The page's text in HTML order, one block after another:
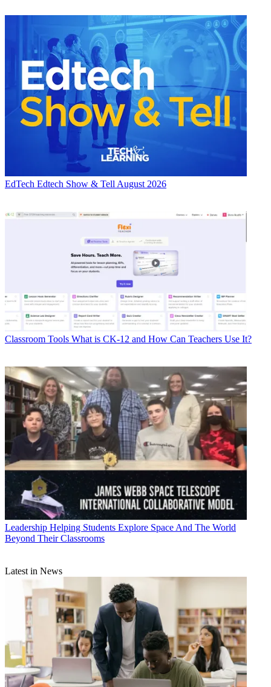
EdTech Edtech Show & Tell August 2026
Classroom Tools What is CK-12 and How Can Teachers Use It?
Leadership Helping Students Explore Space And The World
Beyond Their Classrooms
Latest in News